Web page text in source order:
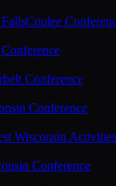
Coulee
Conference
Conference
Wisconsin
Conference